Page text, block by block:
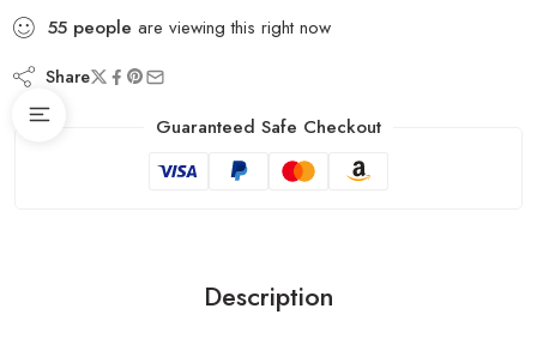
55 people are viewing this right now
Share
Guaranteed Safe Checkout
Description